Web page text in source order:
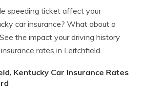
speeding ticket affect your
car insurance? What about a
the impact your driving history
rates in Leitchfield.
Kentucky Car Insurance Rates